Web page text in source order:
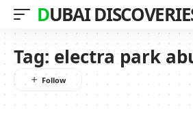
DUBAI
Tag: electra park